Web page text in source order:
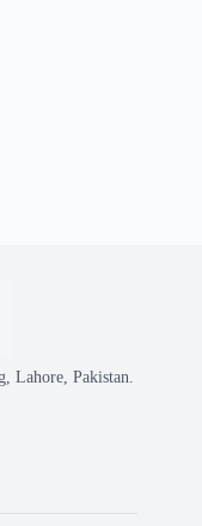
Lahore, Pakistan.